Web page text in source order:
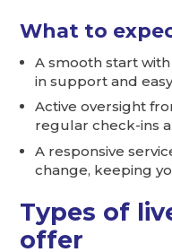
What to
A smooth start
in support and
Active oversight
regular check-ins
A responsive
change, keeping
Types of
offer